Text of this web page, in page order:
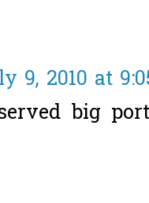
9, 2010 at
big